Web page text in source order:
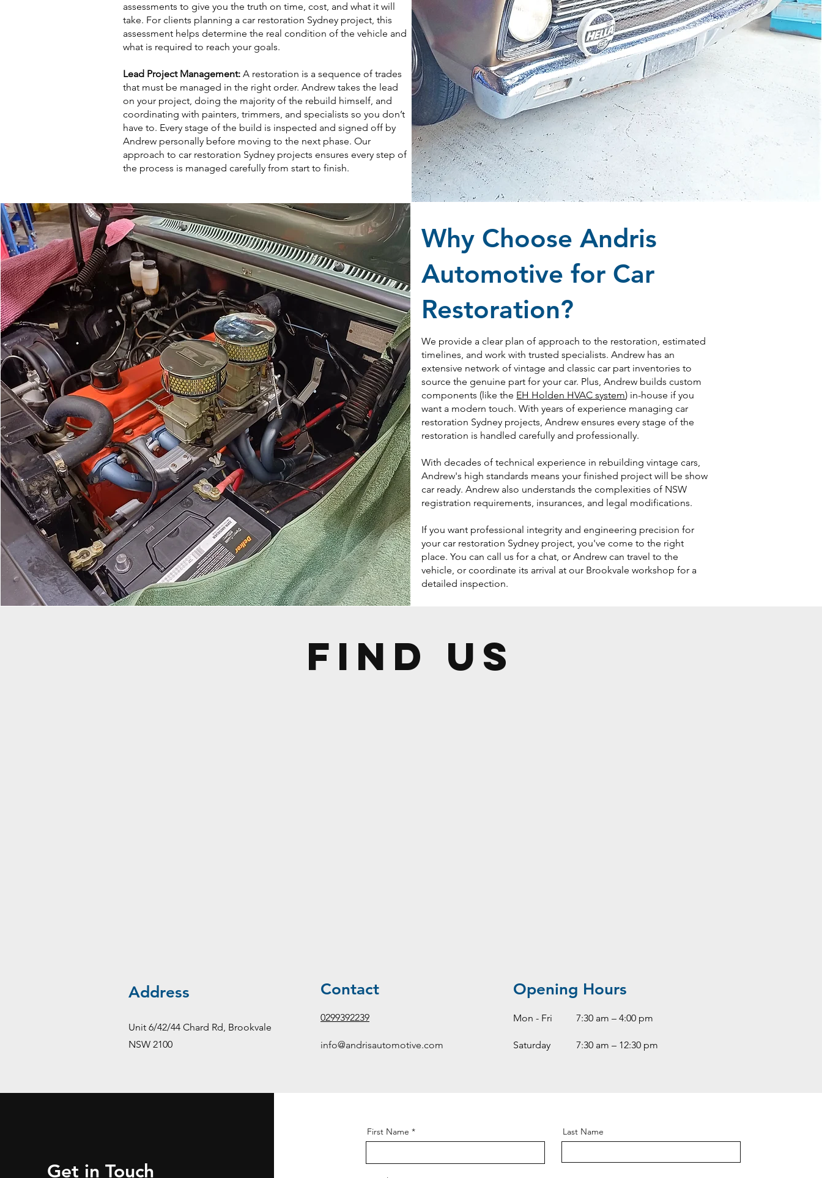
assessments to give you the truth on time, cost, and what it will
take. For clients planning a car restoration Sydney project, this
assessment helps determine the real condition of the vehicle and
what is required to reach your goals.
Lead Project Management: A restoration is a sequence of trades
that must be managed in the right order. Andrew takes the lead
on your project, doing the majority of the rebuild himself, and
coordinating with painters, trimmers, and specialists so you don’t
have to. Every stage of the build is inspected and signed off by
Andrew personally before moving to the next phase. Our
approach to car restoration Sydney projects ensures every step of
the process is managed carefully from start to finish.
Why Choose Andris
Automotive for Car
Restoration?
We provide a clear plan of approach to the restoration, estimated
timelines, and work with trusted specialists. Andrew has an
extensive network of vintage and classic car part inventories to
source the genuine part for your car. Plus, Andrew builds custom
components (like the EH Holden HVAC system) in-house if you
want a modern touch. With years of experience managing car
restoration Sydney projects, Andrew ensures every stage of the
restoration is handled carefully and professionally.
With decades of technical experience in rebuilding vintage cars,
Andrew's high standards means your finished project will be show
car ready. Andrew also understands the complexities of NSW
registration requirements, insurances, and legal modifications.
If you want professional integrity and engineering precision for
your car restoration Sydney project, you've come to the right
place. You can call us for a chat, or Andrew can travel to the
vehicle, or coordinate its arrival at our Brookvale workshop for a
detailed inspection.
Find US
Address
Unit 6/42/44 Chard Rd, Brookvale
NSW 2100
Contact
0299392239
info@andrisautomotive.com
Opening Hours
Mon - Fri 7:30 am – 4:00 pm
Saturday 7:30 am – 12:30 pm
Get in Touch
First Name Last Name